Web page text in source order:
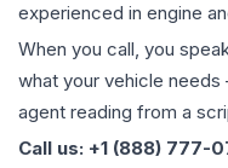
experienced in engine
When you call, you
what your vehicle
agent reading from a
Call us: +1 (888) 777-